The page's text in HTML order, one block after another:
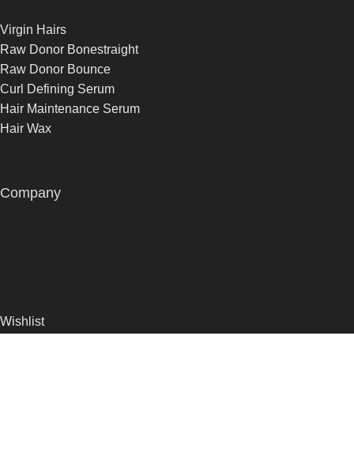
Virgin Hairs
Raw Donor Bonestraight
Raw Donor Bounce
Curl Defining Serum
Hair Maintenance Serum
Hair Wax
Company
Wishlist